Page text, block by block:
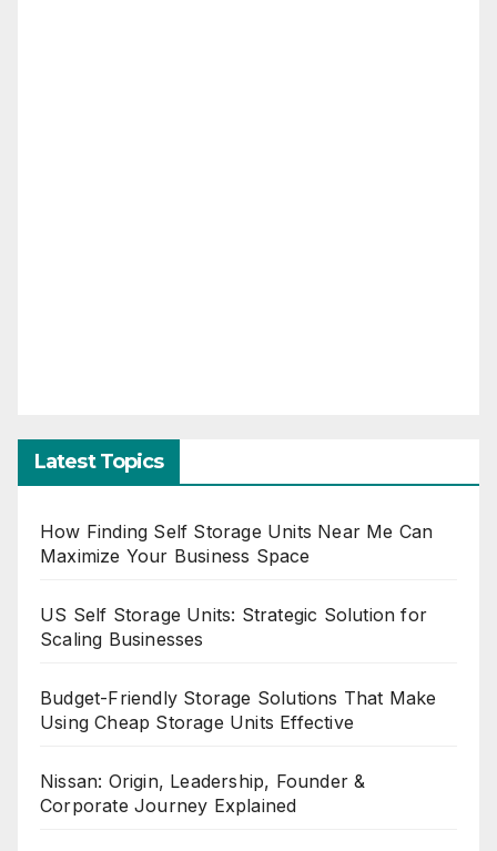
Latest Topics
How Finding Self Storage Units Near Me Can
Maximize Your Business Space
US Self Storage Units: Strategic Solution for
Scaling Businesses
Budget-Friendly Storage Solutions That Make
Using Cheap Storage Units Effective
Nissan: Origin, Leadership, Founder &
Corporate Journey Explained